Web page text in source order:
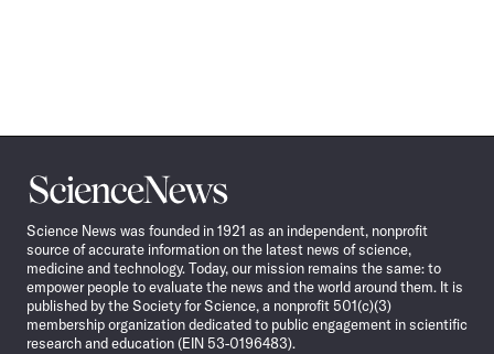
Science
News
Science News was founded in 1921 as an independent, nonprofit
source of accurate information on the latest news of science,
medicine and technology. Today, our mission remains the same: to
empower people to evaluate the news and the world around them. It is
published by the Society for Science, a nonprofit 501(c)(3)
membership organization dedicated to public engagement in scientific
research and education (EIN 53-0196483).